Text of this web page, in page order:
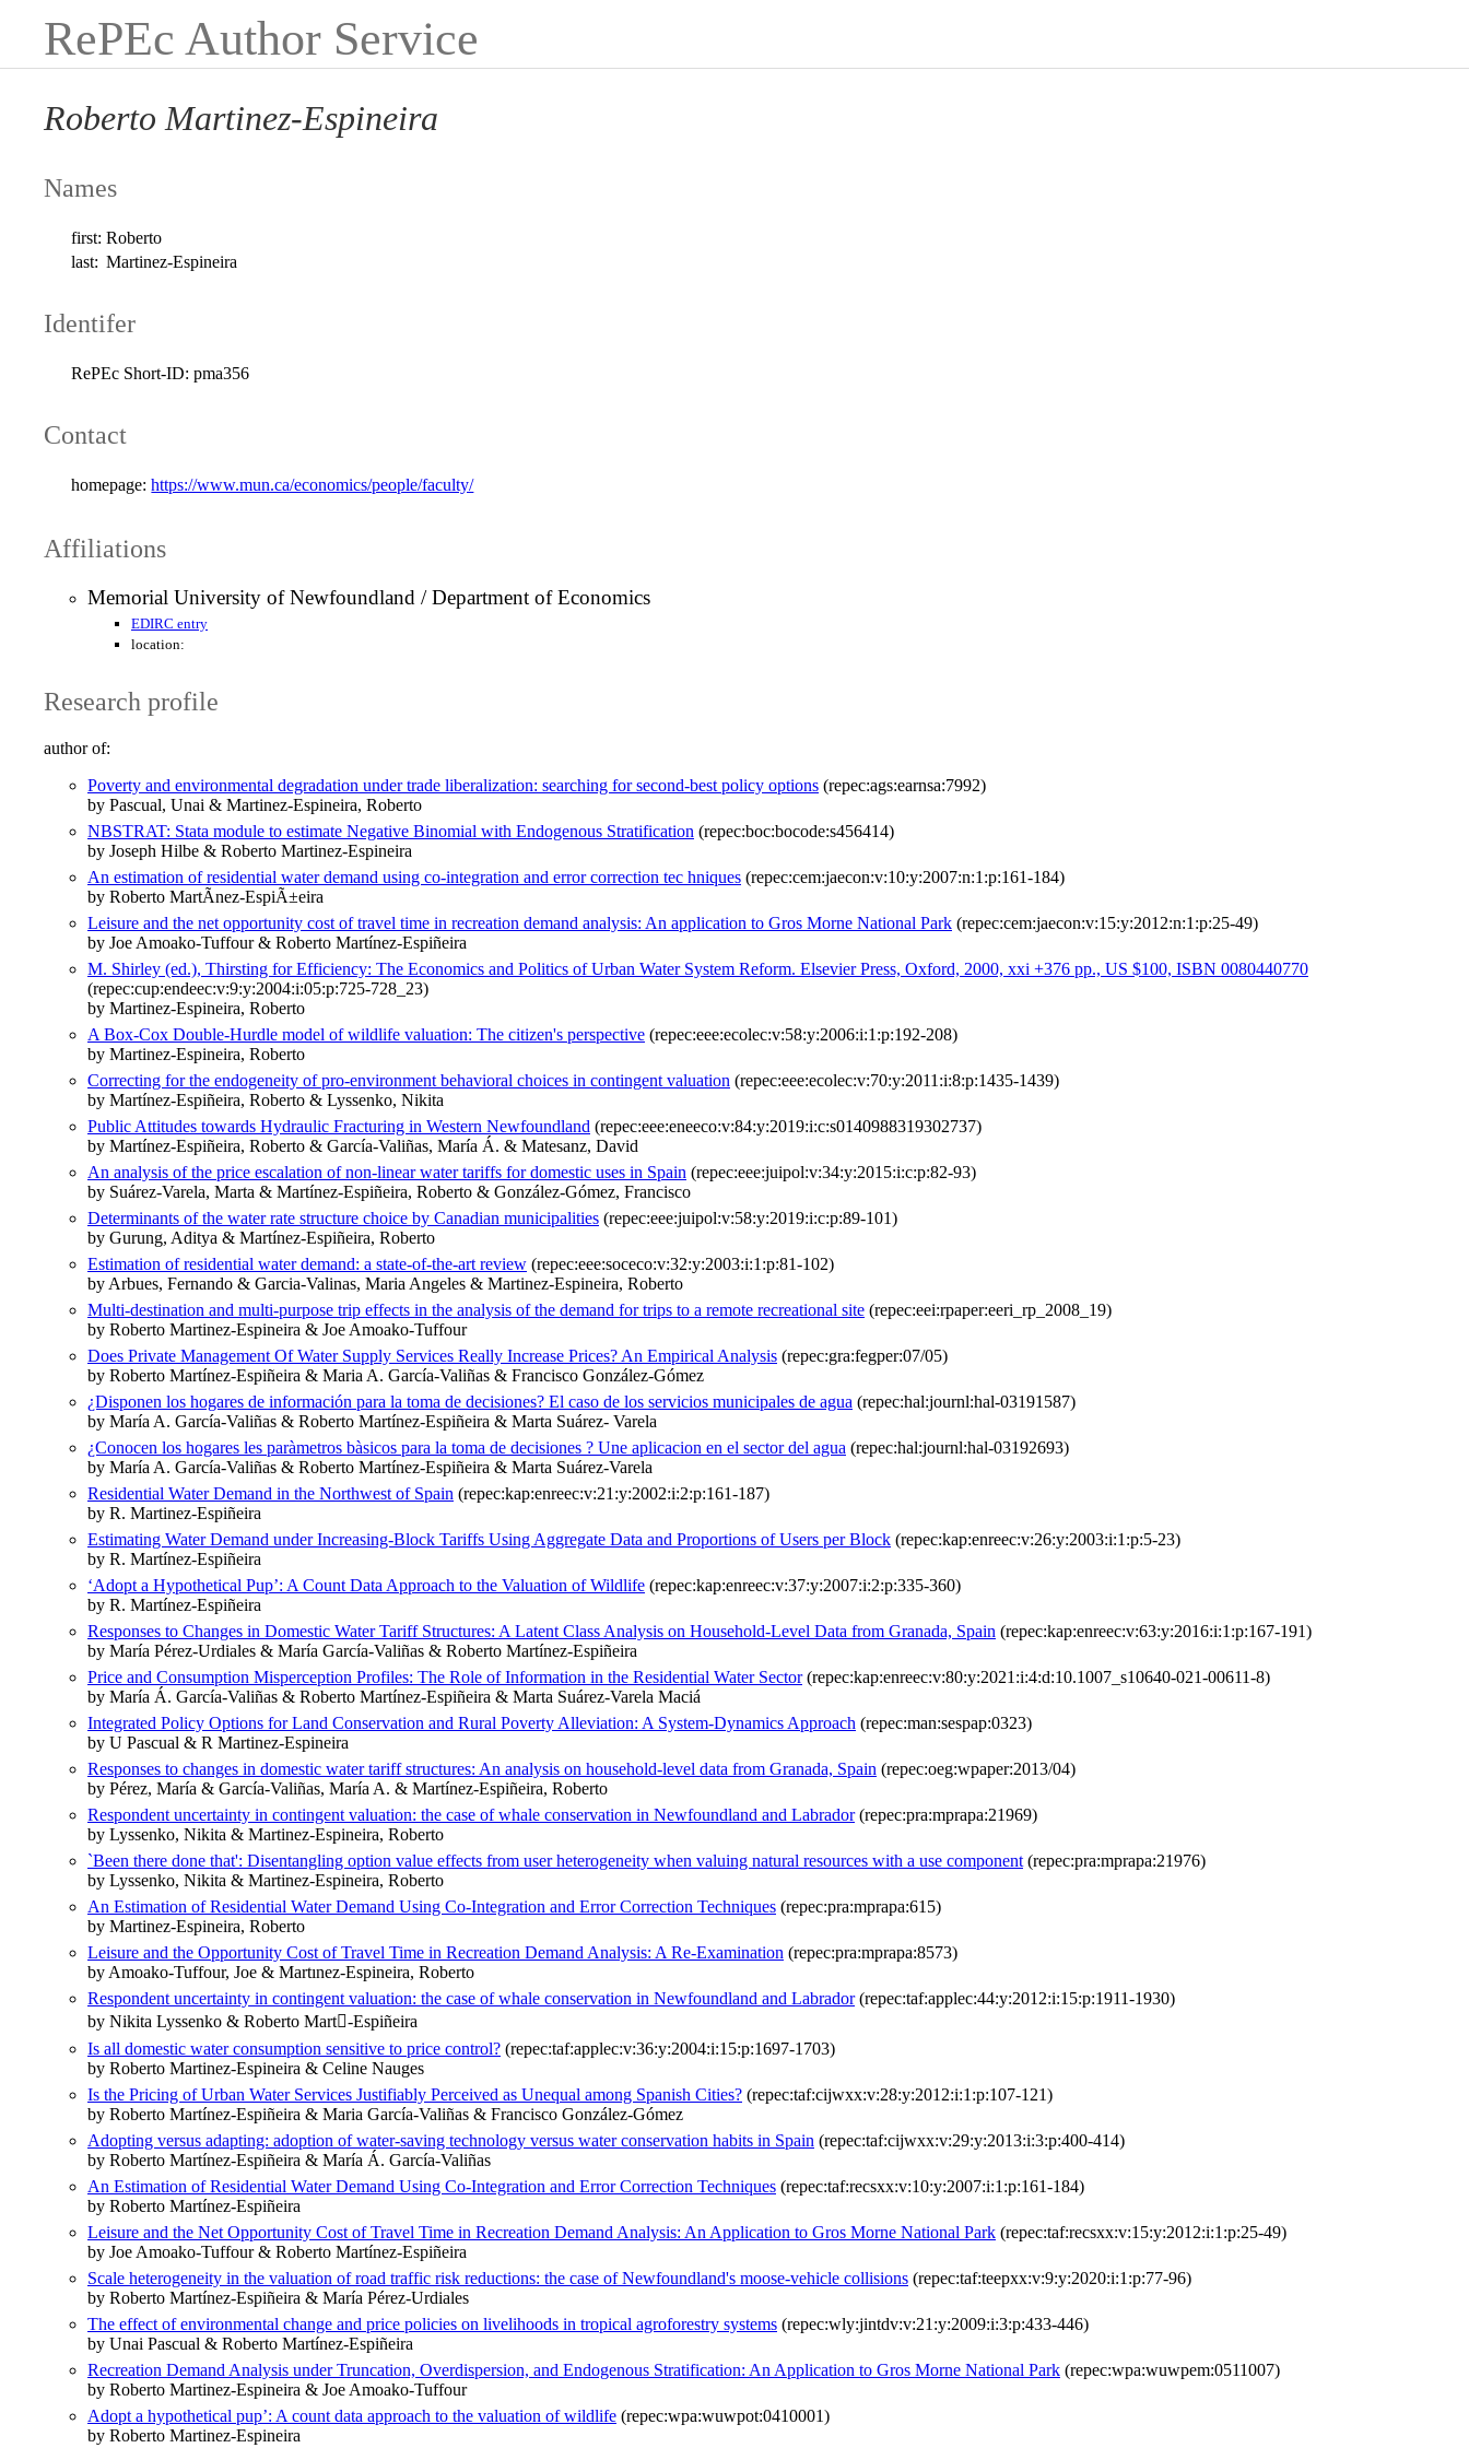
RePEc Author Service
Roberto Martinez-Espineira
Names
first: Roberto
last: Martinez-Espineira
Identifer
RePEc Short-ID: pma356
Contact
homepage: https://www.mun.ca/economics/people/faculty/
Affiliations
Memorial University of Newfoundland / Department of Economics
EDIRC entry
location:
Research profile
author of:
Poverty and environmental degradation under trade liberalization: searching for second-best policy options (repec:ags:earnsa:7992)
by Pascual, Unai & Martinez-Espineira, Roberto
NBSTRAT: Stata module to estimate Negative Binomial with Endogenous Stratification (repec:boc:bocode:s456414)
by Joseph Hilbe & Roberto Martinez-Espineira
An estimation of residential water demand using co-integration and error correction tec hniques (repec:cem:jaecon:v:10:y:2007:n:1:p:161-184)
by Roberto MartÃ­nez-EspiÃ±eira
Leisure and the net opportunity cost of travel time in recreation demand analysis: An application to Gros Morne National Park (repec:cem:jaecon:v:15:y:2012:n:1:p:25-49)
by Joe Amoako-Tuffour & Roberto Martínez-Espiñeira
M. Shirley (ed.), Thirsting for Efficiency: The Economics and Politics of Urban Water System Reform. Elsevier Press, Oxford, 2000, xxi +376 pp., US $100, ISBN 0080440770
(repec:cup:endeec:v:9:y:2004:i:05:p:725-728_23)
by Martinez-Espineira, Roberto
A Box-Cox Double-Hurdle model of wildlife valuation: The citizen's perspective (repec:eee:ecolec:v:58:y:2006:i:1:p:192-208)
by Martinez-Espineira, Roberto
Correcting for the endogeneity of pro-environment behavioral choices in contingent valuation (repec:eee:ecolec:v:70:y:2011:i:8:p:1435-1439)
by Martínez-Espiñeira, Roberto & Lyssenko, Nikita
Public Attitudes towards Hydraulic Fracturing in Western Newfoundland (repec:eee:eneeco:v:84:y:2019:i:c:s0140988319302737)
by Martínez-Espiñeira, Roberto & García-Valiñas, María Á. & Matesanz, David
An analysis of the price escalation of non-linear water tariffs for domestic uses in Spain (repec:eee:juipol:v:34:y:2015:i:c:p:82-93)
by Suárez-Varela, Marta & Martínez-Espiñeira, Roberto & González-Gómez, Francisco
Determinants of the water rate structure choice by Canadian municipalities (repec:eee:juipol:v:58:y:2019:i:c:p:89-101)
by Gurung, Aditya & Martínez-Espiñeira, Roberto
Estimation of residential water demand: a state-of-the-art review (repec:eee:soceco:v:32:y:2003:i:1:p:81-102)
by Arbues, Fernando & Garcia-Valinas, Maria Angeles & Martinez-Espineira, Roberto
Multi-destination and multi-purpose trip effects in the analysis of the demand for trips to a remote recreational site (repec:eei:rpaper:eeri_rp_2008_19)
by Roberto Martinez-Espineira & Joe Amoako-Tuffour
Does Private Management Of Water Supply Services Really Increase Prices? An Empirical Analysis (repec:gra:fegper:07/05)
by Roberto Martínez-Espiñeira & Maria A. García-Valiñas & Francisco González-Gómez
¿Disponen los hogares de información para la toma de decisiones? El caso de los servicios municipales de agua (repec:hal:journl:hal-03191587)
by María A. García-Valiñas & Roberto Martínez-Espiñeira & Marta Suárez- Varela
¿Conocen los hogares les paràmetros bàsicos para la toma de decisiones ? Une aplicacion en el sector del agua (repec:hal:journl:hal-03192693)
by María A. García-Valiñas & Roberto Martínez-Espiñeira & Marta Suárez-Varela
Residential Water Demand in the Northwest of Spain (repec:kap:enreec:v:21:y:2002:i:2:p:161-187)
by R. Martinez-Espiñeira
Estimating Water Demand under Increasing-Block Tariffs Using Aggregate Data and Proportions of Users per Block (repec:kap:enreec:v:26:y:2003:i:1:p:5-23)
by R. Martínez-Espiñeira
‘Adopt a Hypothetical Pup’: A Count Data Approach to the Valuation of Wildlife (repec:kap:enreec:v:37:y:2007:i:2:p:335-360)
by R. Martínez-Espiñeira
Responses to Changes in Domestic Water Tariff Structures: A Latent Class Analysis on Household-Level Data from Granada, Spain (repec:kap:enreec:v:63:y:2016:i:1:p:167-191)
by María Pérez-Urdiales & María García-Valiñas & Roberto Martínez-Espiñeira
Price and Consumption Misperception Profiles: The Role of Information in the Residential Water Sector(repec:kap:enreec:v:80:y:2021:i:4:d:10.1007_s10640-021-00611-8)
by María Á. García-Valiñas & Roberto Martínez-Espiñeira & Marta Suárez-Varela Maciá
Integrated Policy Options for Land Conservation and Rural Poverty Alleviation: A System-Dynamics Approach (repec:man:sespap:0323)
by U Pascual & R Martinez-Espineira
Responses to changes in domestic water tariff structures: An analysis on household-level data from Granada, Spain (repec:oeg:wpaper:2013/04)
by Pérez, María & García-Valiñas, María A. & Martínez-Espiñeira, Roberto
Respondent uncertainty in contingent valuation: the case of whale conservation in Newfoundland and Labrador(repec:pra:mprapa:21969)
by Lyssenko, Nikita & Martinez-Espineira, Roberto
`Been there done that': Disentangling option value effects from user heterogeneity when valuing natural resources with a use component (repec:pra:mprapa:21976)
by Lyssenko, Nikita & Martinez-Espineira, Roberto
An Estimation of Residential Water Demand Using Co-Integration and Error Correction Techniques (repec:pra:mprapa:615)
by Martinez-Espineira, Roberto
Leisure and the Opportunity Cost of Travel Time in Recreation Demand Analysis: A Re-Examination (repec:pra:mprapa:8573)
by Amoako-Tuffour, Joe & Martınez-Espineira, Roberto
Respondent uncertainty in contingent valuation: the case of whale conservation in Newfoundland and Labrador(repec:taf:applec:44:y:2012:i:15:p:1911-1930)
by Nikita Lyssenko & Roberto Mart󹑺-Espiñeira
Is all domestic water consumption sensitive to price control? (repec:taf:applec:v:36:y:2004:i:15:p:1697-1703)
by Roberto Martinez-Espineira & Celine Nauges
Is the Pricing of Urban Water Services Justifiably Perceived as Unequal among Spanish Cities? (repec:taf:cijwxx:v:28:y:2012:i:1:p:107-121)
by Roberto Martínez-Espiñeira & Maria García-Valiñas & Francisco González-Gómez
Adopting versus adapting: adoption of water-saving technology versus water conservation habits in Spain (repec:taf:cijwxx:v:29:y:2013:i:3:p:400-414)
by Roberto Martínez-Espiñeira & María Á. García-Valiñas
An Estimation of Residential Water Demand Using Co-Integration and Error Correction Techniques (repec:taf:recsxx:v:10:y:2007:i:1:p:161-184)
by Roberto Martínez-Espiñeira
Leisure and the Net Opportunity Cost of Travel Time in Recreation Demand Analysis: An Application to Gros Morne National Park (repec:taf:recsxx:v:15:y:2012:i:1:p:25-49)
by Joe Amoako-Tuffour & Roberto Martínez-Espiñeira
Scale heterogeneity in the valuation of road traffic risk reductions: the case of Newfoundland's moose-vehicle collisions (repec:taf:teepxx:v:9:y:2020:i:1:p:77-96)
by Roberto Martínez-Espiñeira & María Pérez-Urdiales
The effect of environmental change and price policies on livelihoods in tropical agroforestry systems (repec:wly:jintdv:v:21:y:2009:i:3:p:433-446)
by Unai Pascual & Roberto Martínez-Espiñeira
Recreation Demand Analysis under Truncation, Overdispersion, and Endogenous Stratification: An Application to Gros Morne National Park (repec:wpa:wuwpem:0511007)
by Roberto Martinez-Espineira & Joe Amoako-Tuffour
Adopt a hypothetical pup’: A count data approach to the valuation of wildlife (repec:wpa:wuwpot:0410001)
by Roberto Martinez-Espineira